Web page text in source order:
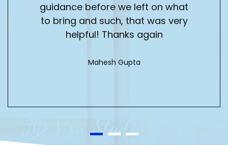
guidance before we left on what
to bring and such, that was very
helpful! Thanks again
Mahesh Gupta